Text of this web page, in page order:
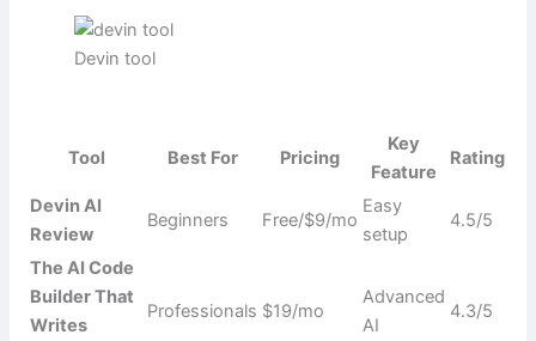
Devin tool
Tool Best For Pricing
Key
Feature
Rating
Devin AI
Review
Beginners Free/$9/mo
Easy
setup
4.5/5
The AI Code
Builder That
Writes
Professionals $19/mo
Advanced
AI
4.3/5